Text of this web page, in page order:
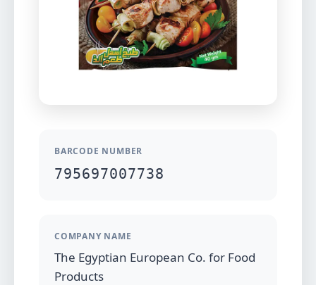
BARCODE NUMBER
795697007738
COMPANY NAME
The Egyptian European Co. for Food
Products